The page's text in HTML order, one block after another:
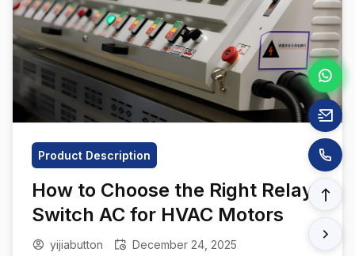
Product Description
How to Choose the Right Relay
Switch AC for HVAC Motors
yijiabutton December 24, 2025